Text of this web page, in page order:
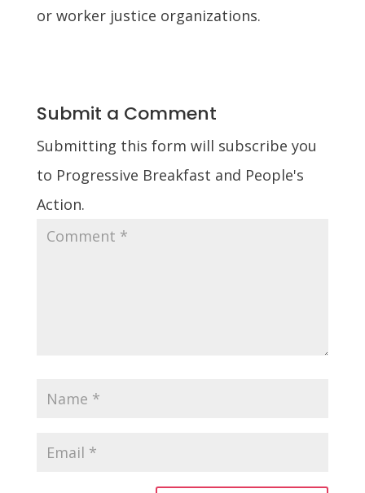
or worker justice organizations.
Submit a Comment
Submitting this form will subscribe you
to Progressive Breakfast and People's
Action.